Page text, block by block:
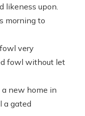
likeness upon.
morning to
very
fowl without let
new home in
a gated